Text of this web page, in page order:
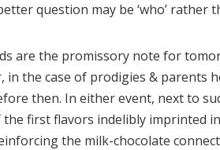
question may be ‘who’ rather
are the promissory note for
in the case of prodigies & parents
then. In either event, next to
the first flavors indelibly imprinted
the milk-chocolate